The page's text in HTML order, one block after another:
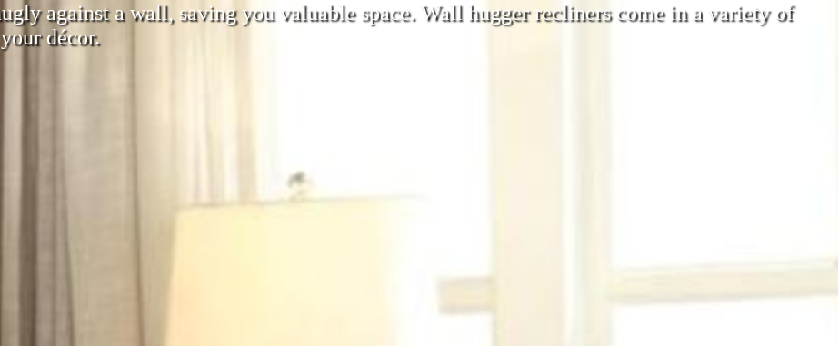
against a wall, saving you valuable space. Wall hugger recliners come in a variety of
décor.